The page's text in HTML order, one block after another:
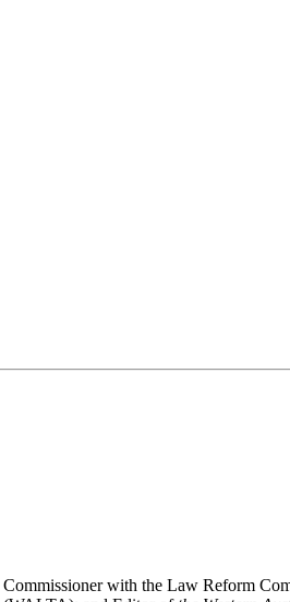
with the Law Reform